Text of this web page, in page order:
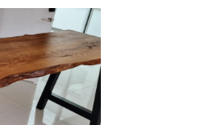
through
£249.00